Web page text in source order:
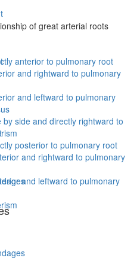
of great arterial roots
anterior to pulmonary root
and rightward to pulmonary
and leftward to pulmonary
by side and directly rightward to
posterior to pulmonary root
and rightward to pulmonary
and leftward to pulmonary